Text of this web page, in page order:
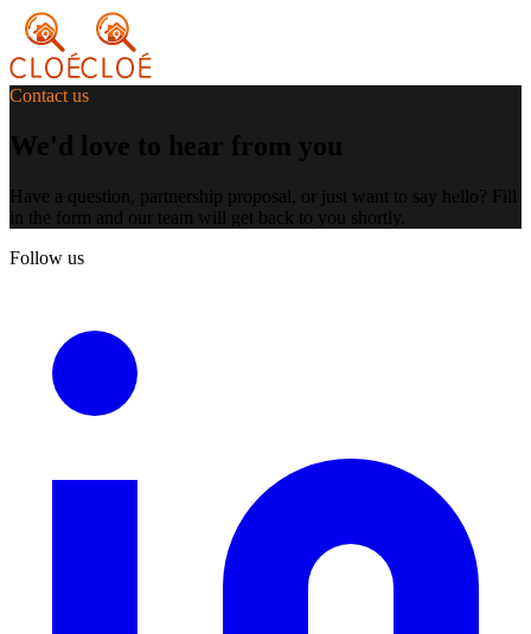
Contact us
We'd love to hear from you
Have a question, partnership proposal, or just want to say hello? Fill
in the form and our team will get back to you shortly.
Follow us